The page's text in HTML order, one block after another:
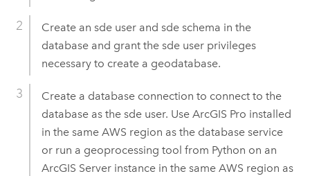
Create an sde user and sde schema in the
database and grant the sde user privileges
necessary to create a geodatabase.
Create a database connection to connect to the
database as the sde user. Use ArcGIS Pro installed
in the same AWS region as the database service
or run a geoprocessing tool from Python on an
ArcGIS Serverinstance in the same AWS region as